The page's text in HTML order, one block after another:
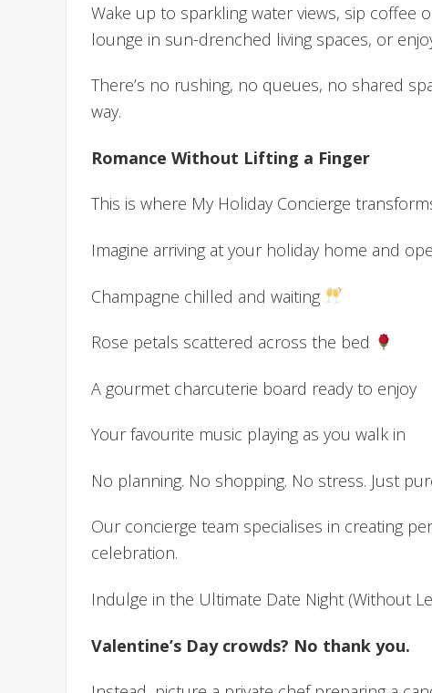
Wake up to sparkling water views, sip coffee
lounge in sun-drenched living spaces, or
There’s no rushing, no queues, no shared
way.
Romance Without Lifting a Finger
This is where My Holiday Concierge
Imagine arriving at your holiday home and
Champagne chilled and waiting
Rose petals scattered across the bed
A gourmet charcuterie board ready to enjoy
Your favourite music playing as you walk in
No planning. No shopping. No stress. Just
Our concierge team specialises in creating
celebration.
Indulge in the Ultimate Date Night (Without
Valentine’s Day crowds? No thank you.